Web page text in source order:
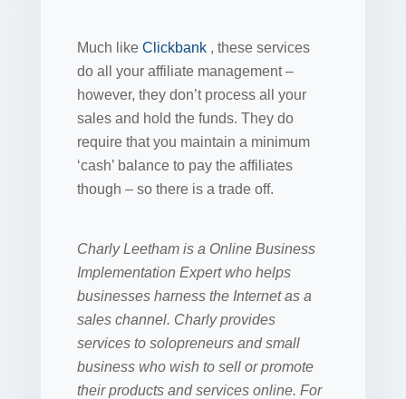
Much like Clickbank , these services
do all your affiliate management –
however, they don’t process all your
sales and hold the funds. They do
require that you maintain a minimum
‘cash’ balance to pay the affiliates
though – so there is a trade off.
Charly Leetham is a Online Business
Implementation Expert who helps
businesses harness the Internet as a
sales channel. Charly provides
services to solopreneurs and small
business who wish to sell or promote
their products and services online. For